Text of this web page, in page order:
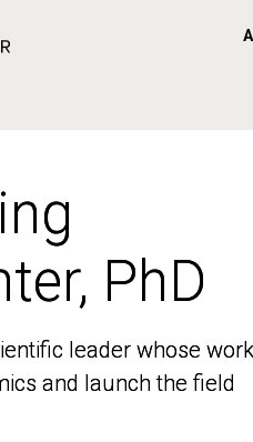
PhD
leader whose work
and launch the field
PhD
leader whose work
and launch the field